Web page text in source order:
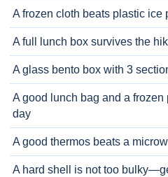
A frozen cloth beats plastic ice
A full lunch box survives the
A glass bento box with 3
A good lunch bag and a
day
A good thermos beats a
A hard shell is not too